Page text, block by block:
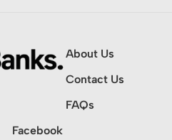
About Us
Contact Us
FAQs
Facebook